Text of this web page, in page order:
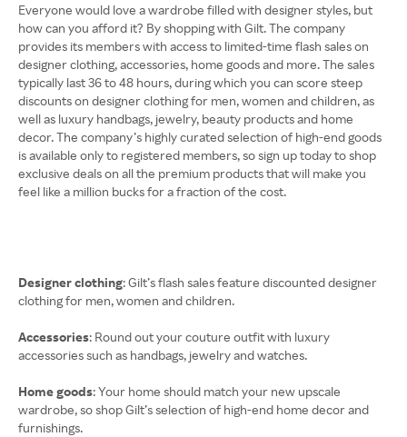
Everyone would love a wardrobe filled with designer styles, but
how can you afford it? By shopping with Gilt. The company
provides its members with access to limited-time flash sales on
designer clothing, accessories, home goods and more. The sales
typically last 36 to 48 hours, during which you can score steep
discounts on designer clothing for men, women and children, as
well as luxury handbags, jewelry, beauty products and home
decor. The company’s highly curated selection of high-end goods
is available only to registered members, so sign up today to shop
exclusive deals on all the premium products that will make you
feel like a million bucks for a fraction of the cost.
Designer clothing: Gilt’s flash sales feature discounted designer
clothing for men, women and children.
Accessories: Round out your couture outfit with luxury
accessories such as handbags, jewelry and watches.
Home goods: Your home should match your new upscale
wardrobe, so shop Gilt’s selection of high-end home decor and
furnishings.